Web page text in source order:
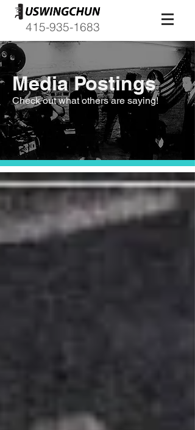
415-935-1683
Media Postings
Check out what others are saying!